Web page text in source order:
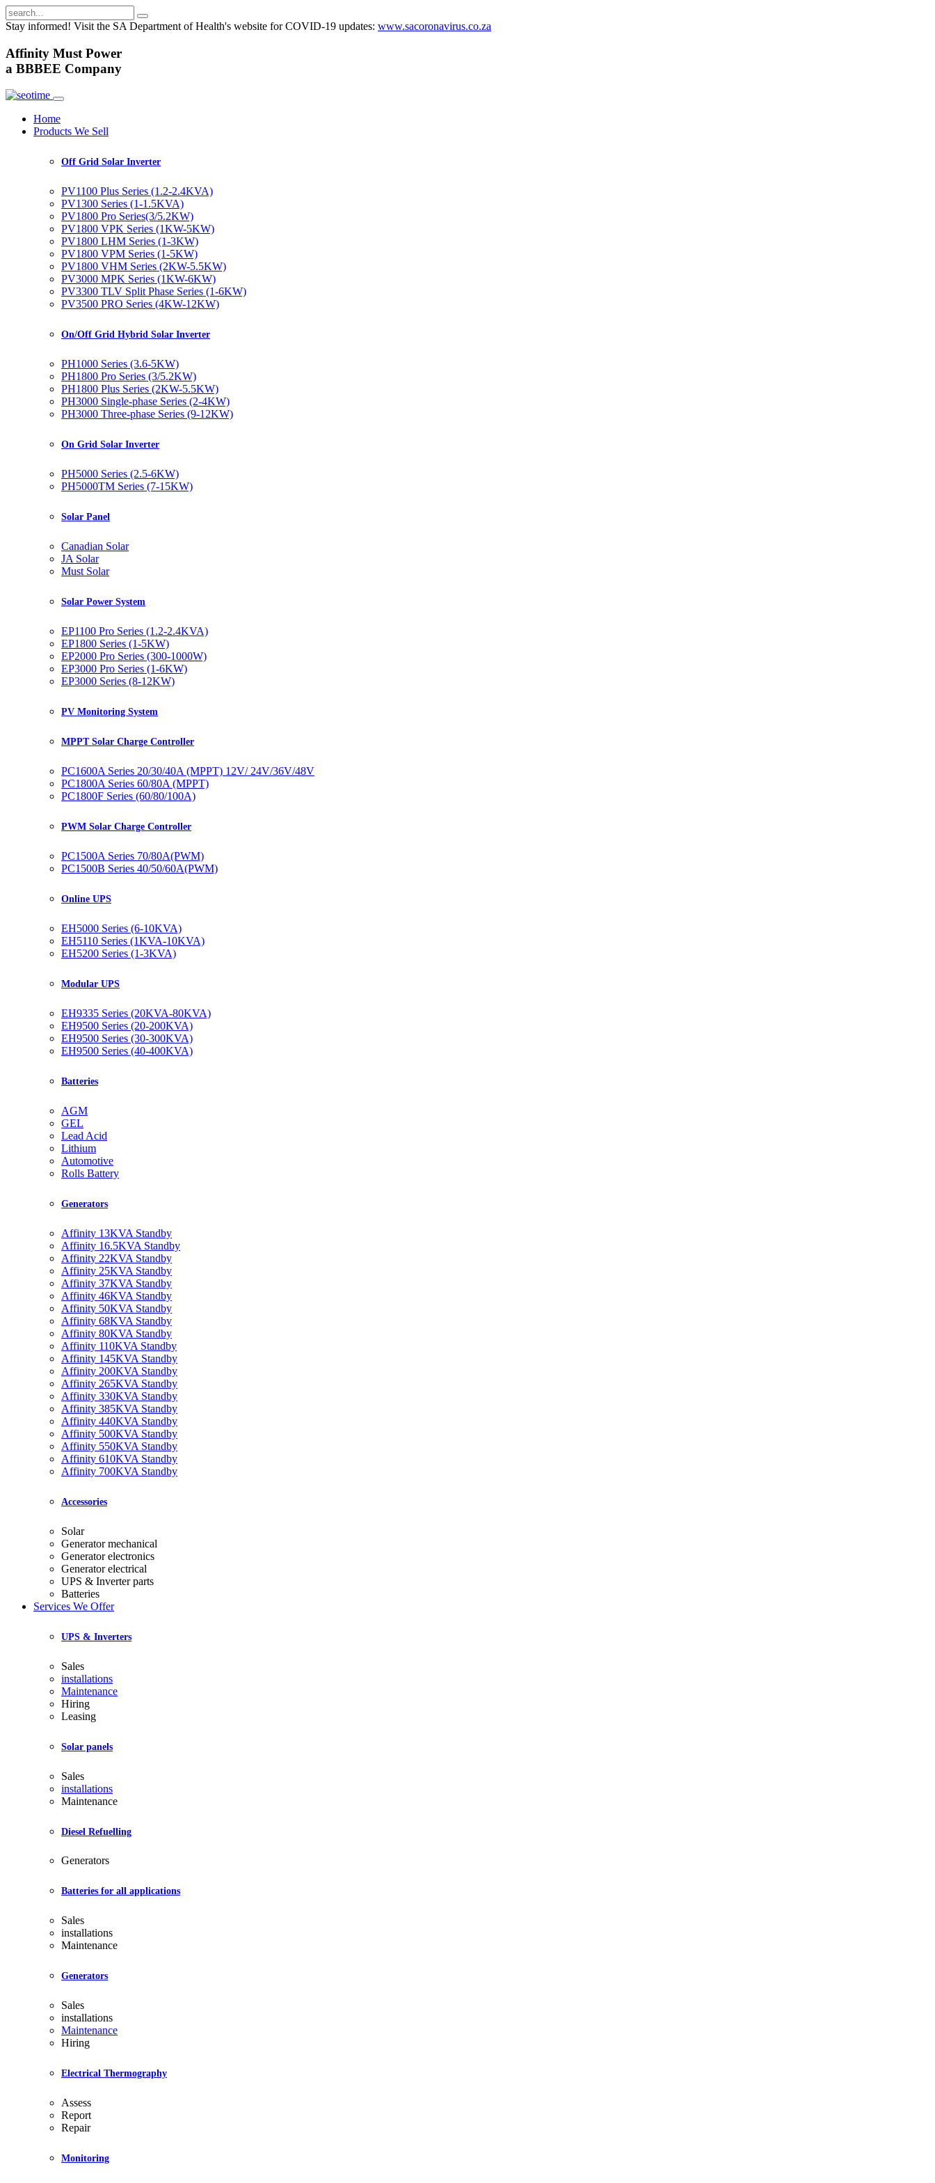
Stay informed! Visit the SA Department of Health's website for COVID-19 updates: www.sacoronavirus.co.za
Affinity Must Power
a BBBEE Company
Home
Products We Sell
Off Grid Solar Inverter
PV1100 Plus Series (1.2-2.4KVA)
PV1300 Series (1-1.5KVA)
PV1800 Pro Series(3/5.2KW)
PV1800 VPK Series (1KW-5KW)
PV1800 LHM Series (1-3KW)
PV1800 VPM Series (1-5KW)
PV1800 VHM Series (2KW-5.5KW)
PV3000 MPK Series (1KW-6KW)
PV3300 TLV Split Phase Series (1-6KW)
PV3500 PRO Series (4KW-12KW)
On/Off Grid Hybrid Solar Inverter
PH1000 Series (3.6-5KW)
PH1800 Pro Series (3/5.2KW)
PH1800 Plus Series (2KW-5.5KW)
PH3000 Single-phase Series (2-4KW)
PH3000 Three-phase Series (9-12KW)
On Grid Solar Inverter
PH5000 Series (2.5-6KW)
PH5000TM Series (7-15KW)
Solar Panel
Canadian Solar
JA Solar
Must Solar
Solar Power System
EP1100 Pro Series (1.2-2.4KVA)
EP1800 Series (1-5KW)
EP2000 Pro Series (300-1000W)
EP3000 Pro Series (1-6KW)
EP3000 Series (8-12KW)
PV Monitoring System
MPPT Solar Charge Controller
PC1600A Series 20/30/40A (MPPT) 12V/ 24V/36V/48V
PC1800A Series 60/80A (MPPT)
PC1800F Series (60/80/100A)
PWM Solar Charge Controller
PC1500A Series 70/80A(PWM)
PC1500B Series 40/50/60A(PWM)
Online UPS
EH5000 Series (6-10KVA)
EH5110 Series (1KVA-10KVA)
EH5200 Series (1-3KVA)
Modular UPS
EH9335 Series (20KVA-80KVA)
EH9500 Series (20-200KVA)
EH9500 Series (30-300KVA)
EH9500 Series (40-400KVA)
Batteries
AGM
GEL
Lead Acid
Lithium
Automotive
Rolls Battery
Generators
Affinity 13KVA Standby
Affinity 16.5KVA Standby
Affinity 22KVA Standby
Affinity 25KVA Standby
Affinity 37KVA Standby
Affinity 46KVA Standby
Affinity 50KVA Standby
Affinity 68KVA Standby
Affinity 80KVA Standby
Affinity 110KVA Standby
Affinity 145KVA Standby
Affinity 200KVA Standby
Affinity 265KVA Standby
Affinity 330KVA Standby
Affinity 385KVA Standby
Affinity 440KVA Standby
Affinity 500KVA Standby
Affinity 550KVA Standby
Affinity 610KVA Standby
Affinity 700KVA Standby
Accessories
Solar
Generator mechanical
Generator electronics
Generator electrical
UPS & Inverter parts
Batteries
Services We Offer
UPS & Inverters
Sales
installations
Maintenance
Hiring
Leasing
Solar panels
Sales
installations
Maintenance
Diesel Refuelling
Generators
Batteries for all applications
Sales
installations
Maintenance
Generators
Sales
installations
Maintenance
Hiring
Electrical Thermography
Assess
Report
Repair
Monitoring